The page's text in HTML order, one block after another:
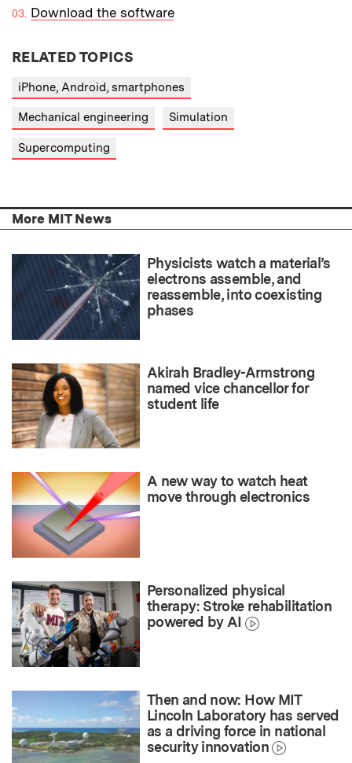
Download the software
RELATED TOPICS
iPhone, Android, smartphones
Mechanical engineering Simulation
Supercomputing
More MIT News
Physicists watch a material’s
electrons assemble, and
reassemble, into coexisting
phases
Akirah Bradley-Armstrong
named vice chancellor for
student life
A new way to watch heat
move through electronics
Personalized physical
therapy: Stroke rehabilitation
powered by AI
Then and now: How MIT
Lincoln Laboratory has served
as a driving force in national
security innovation